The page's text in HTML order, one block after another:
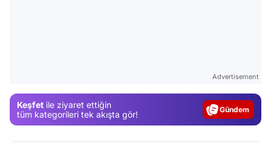
Advertisement
Keşfet ile ziyaret ettiğin
tüm kategorileri tek akışta gör!
Gündem